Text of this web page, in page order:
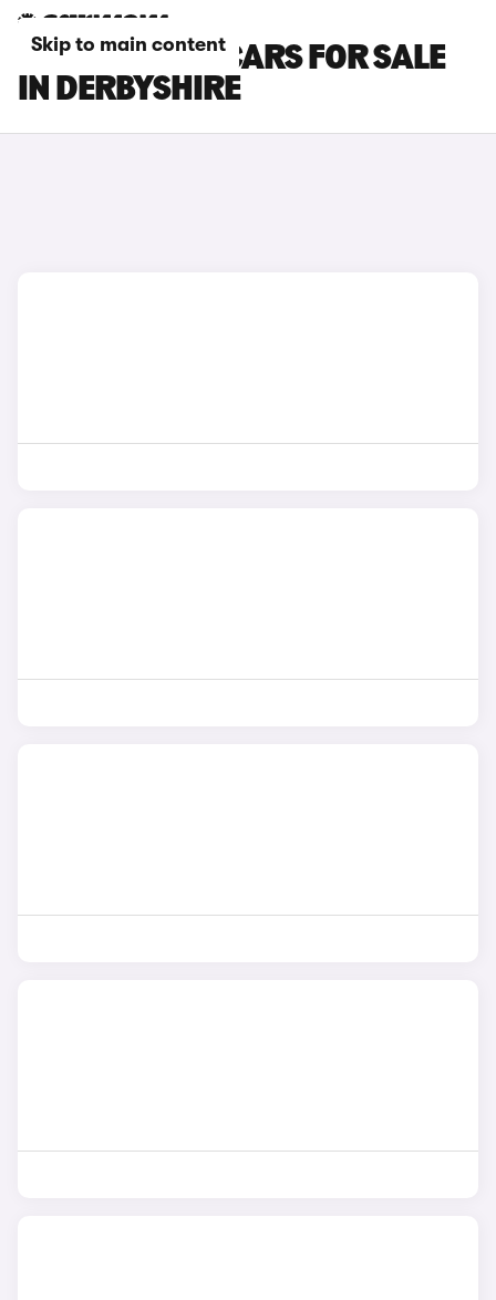
Skip to main content
CUPRA BORN CARS FOR SALE
IN DERBYSHIRE